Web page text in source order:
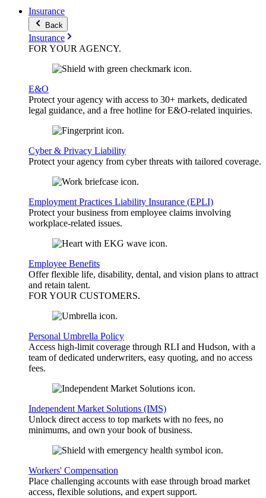
Insurance
Back
Insurance
FOR YOURAGENCY.
E&O
Protect your agency with access to 30+ markets, dedicated
legal guidance, and a free hotline for E&O-related inquiries.
Cyber & Privacy Liability
Protect your agency from cyber threats with tailored coverage.
Employment Practices Liability Insurance (EPLI)
Protect your business from employee claims involving
workplace-related issues.
Employee Benefits
Offer flexible life, disability, dental, and vision plans to attract
and retain talent.
FOR YOUR CUSTOMERS.
Personal Umbrella Policy
Access high-limit coverage through RLI and Hudson, with a
team of dedicated underwriters, easy quoting, and no access
fees.
Independent Market Solutions (IMS)
Unlock direct access to top markets with no fees, no
minimums, and own your book of business.
Workers' Compensation
Place challenging accounts with ease through broad market
access, flexible solutions, and expert support.